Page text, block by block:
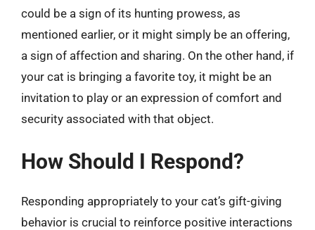
could be a sign of its hunting prowess, as
mentioned earlier, or it might simply be an offering,
a sign of affection and sharing. On the other hand, if
your cat is bringing a favorite toy, it might be an
invitation to play or an expression of comfort and
security associated with that object.
How Should I Respond?
Responding appropriately to your cat’s gift-giving
behavior is crucial to reinforce positive interactions